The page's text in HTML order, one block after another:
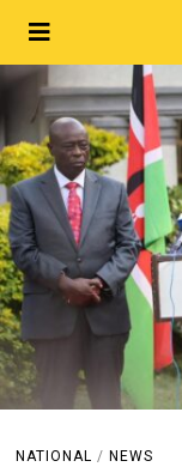
NATIONAL / NEWS